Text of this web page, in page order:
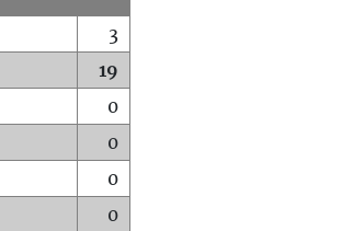
3
19
0
0
0
0